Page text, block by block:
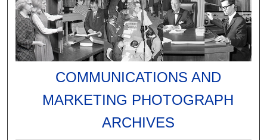
COMMUNICATIONS AND
MARKETING PHOTOGRAPH
ARCHIVES